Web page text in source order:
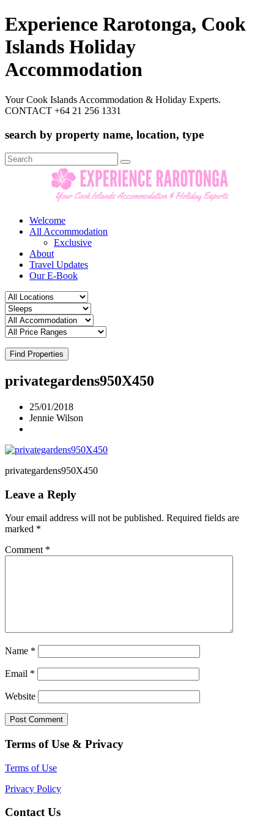
Experience Rarotonga, Cook
Islands Holiday
Accommodation
Your Cook Islands Accommodation & Holiday Experts.
CONTACT +64 21 256 1331
search by property name, location, type
Search
for:
Welcome
All Accommodation
Exclusive
About
Travel Updates
Our E-Book
Find Properties
privategardens950X450
25/01/2018
Jennie Wilson
privategardens950X450
Leave a Reply
Your email address will not be published. Required fields are
marked *
Comment *
Name *
Email *
Website
Terms of Use & Privacy
Terms of Use
Privacy Policy
Contact Us